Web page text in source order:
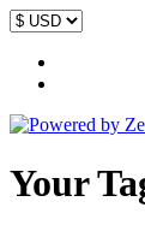
Your